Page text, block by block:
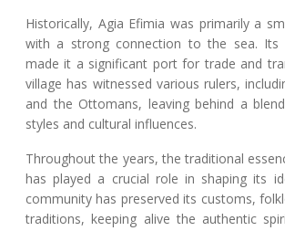
Historically, Agia Efimia was primarily a
with a strong connection to the sea. Its
made it a significant port for trade and
village has witnessed various rulers,
and the Ottomans, leaving behind a
styles and cultural influences.
Throughout the years, the traditional
has played a crucial role in shaping its
community has preserved its customs,
traditions, keeping alive the authentic